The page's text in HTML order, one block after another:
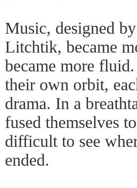
Music, designed
Litchtik, became
became more
their own orbit,
drama. In a
fused themselves
difficult to see
ended.